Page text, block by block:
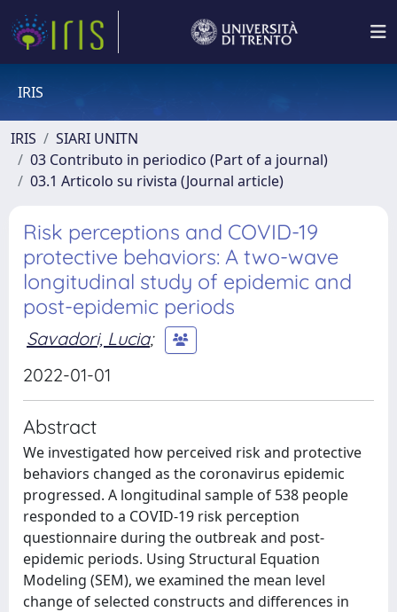
IRIS
IRIS
SIARI UNITN
03 Contributo in periodico (Part of a journal)
03.1 Articolo su rivista (Journal article)
Risk perceptions and COVID-19
protective behaviors: A two-wave
longitudinal study of epidemic and
post-epidemic periods
Savadori, Lucia;
2022-01-01
Abstract
We investigated how perceived risk and protective
behaviors changed as the coronavirus epidemic
progressed. A longitudinal sample of 538 people
responded to a COVID-19 risk perception
questionnaire during the outbreak and post-
epidemic periods. Using Structural Equation
Modeling (SEM), we examined the mean level
change of selected constructs and differences in